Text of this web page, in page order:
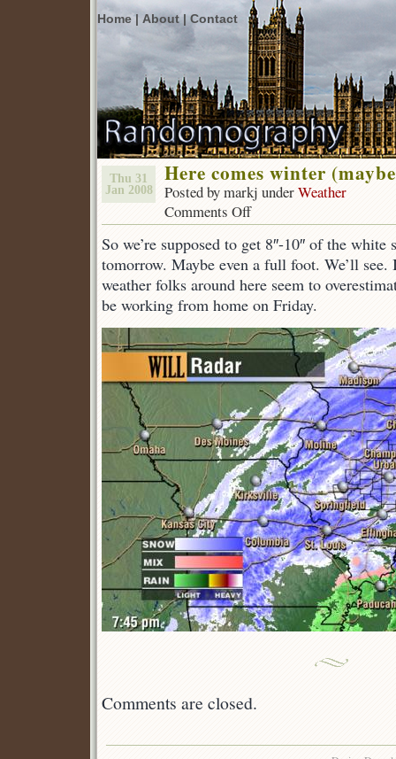
Home | About | Contact
Thu 31
Jan 2008
Here comes winter
Posted by markj underWeather
Comments Offon
Here
comes
winter
So we’re supposed to get 8″-10″ of the
tomorrow. Maybe even a full foot. We’ll
weather folks around here seem to
be working from home on Friday.
Comments are closed.